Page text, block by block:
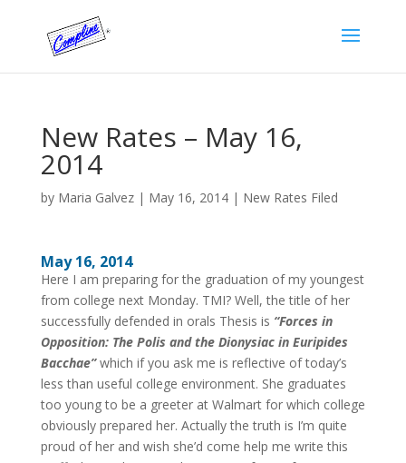
New Rates – May 16,
2014
by Maria Galvez| May 16, 2014| New Rates Filed
May 16, 2014
Here I am preparing for the graduation of my youngest
from college next Monday. TMI? Well, the title of her
successfully defended in orals Thesis is “Forces in
Opposition: The Polis and the Dionysiac in Euripides
Bacchae”which if you ask me is reflective of today’s
less than useful college environment. She graduates
too young to be a greeter at Walmart for which college
obviously prepared her. Actually the truth is I’m quite
proud of her and wish she’d come help me write this